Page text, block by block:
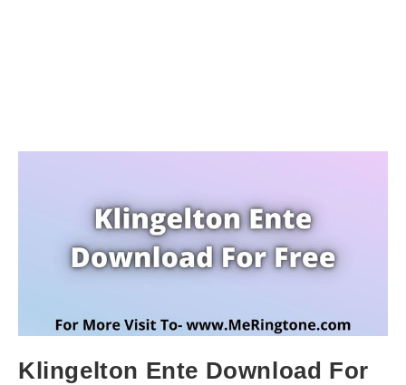
Klingelton Ente Download For